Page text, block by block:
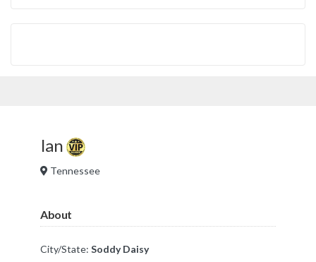
Ian
Tennessee
About
City/State: Soddy Daisy